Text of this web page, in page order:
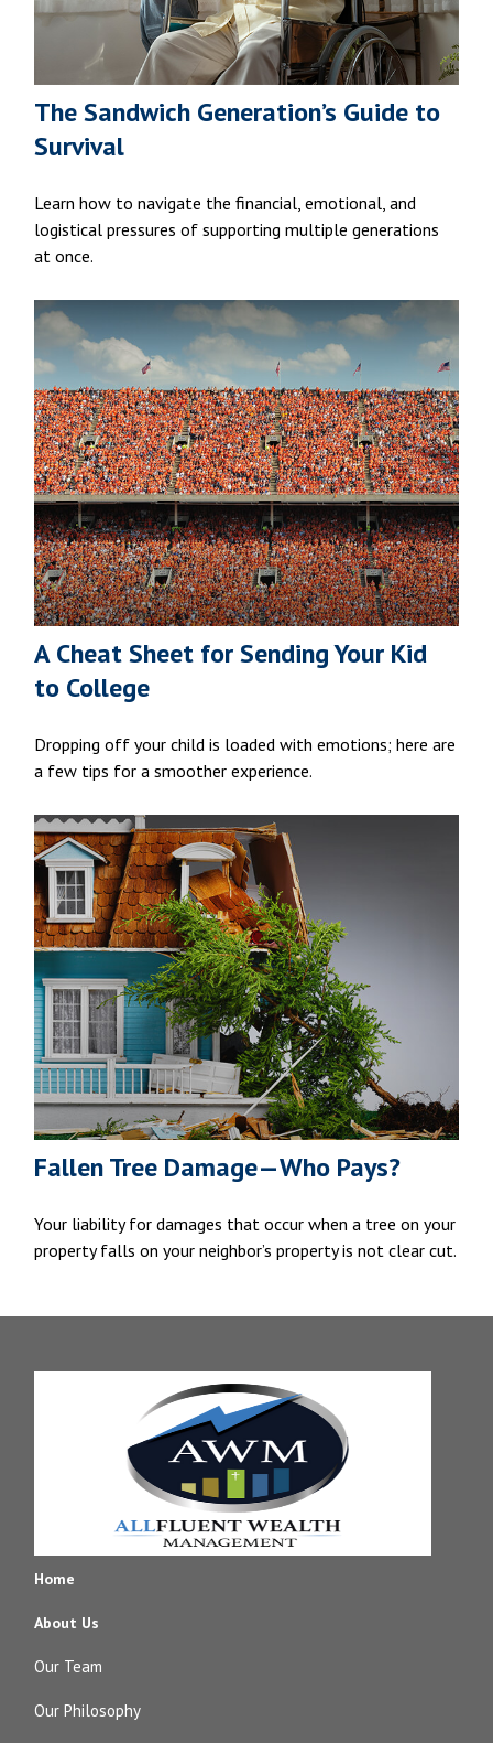
The Sandwich Generation’s Guide to
Survival
Learn how to navigate the financial, emotional, and
logistical pressures of supporting multiple generations
at once.
A Cheat Sheet for Sending Your Kid
to College
Dropping off your child is loaded with emotions; here are
a few tips for a smoother experience.
Fallen Tree Damage—Who Pays?
Your liability for damages that occur when a tree on your
property falls on your neighbor’s property is not clear cut.
Home
About Us
Our Team
Our Philosophy